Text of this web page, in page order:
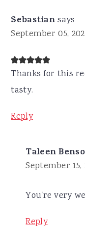
Sebastian says
September 05,
Thanks for this
tasty.
Reply
Taleen
September 15,
You're very
Reply